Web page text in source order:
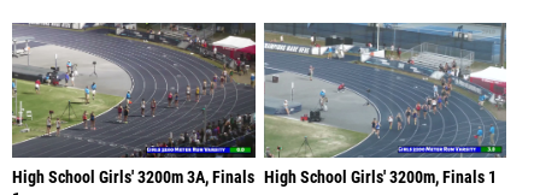
High School Girls' 3200m 3A, Finals High School Girls' 3200m, Finals 1